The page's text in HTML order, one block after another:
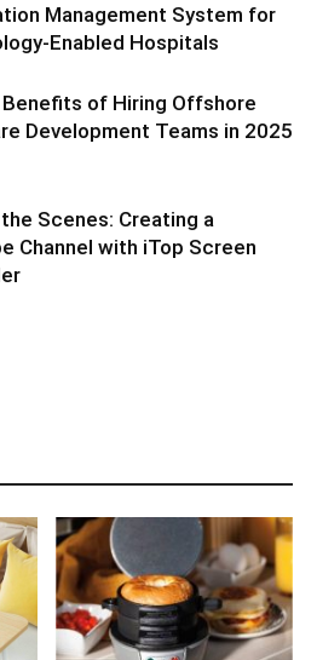
Management System for
Enabled Hospitals
Benefits of Hiring Offshore
Development Teams in 2025
Scenes: Creating a
Channel with iTop Screen